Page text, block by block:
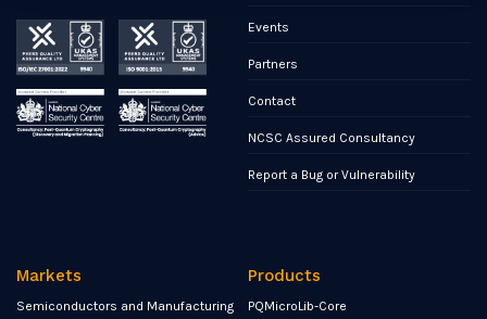
Events
Partners
Contact
NCSC Assured Consultancy
Report a Bug or Vulnerability
Markets
Semiconductors and Manufacturing
Products
PQMicroLib-Core